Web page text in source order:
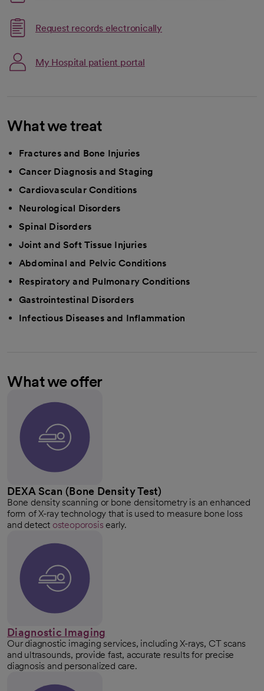
Request records electronically
opens in a new tab
My Hospital patient portalLink opens in a new tab
opens in a new tab
What we treat
Fractures and Bone Injuries
Cancer Diagnosis and Staging
Cardiovascular Conditions
Neurological Disorders
Spinal Disorders
Joint and Soft Tissue Injuries
Abdominal and Pelvic Conditions
Respiratory and Pulmonary Conditions
Gastrointestinal Disorders
Infectious Diseases and Inflammation
What we offer
DEXA Scan (Bone Density Test)
Bone density scanning or bone densitometry is an enhanced
form of X-ray technology that is used to measure bone loss
and detect osteoporosis early.
Diagnostic Imaging
Our diagnostic imaging services, including X-rays, CT scans
and ultrasounds, provide fast, accurate results for precise
diagnosis and personalized care.